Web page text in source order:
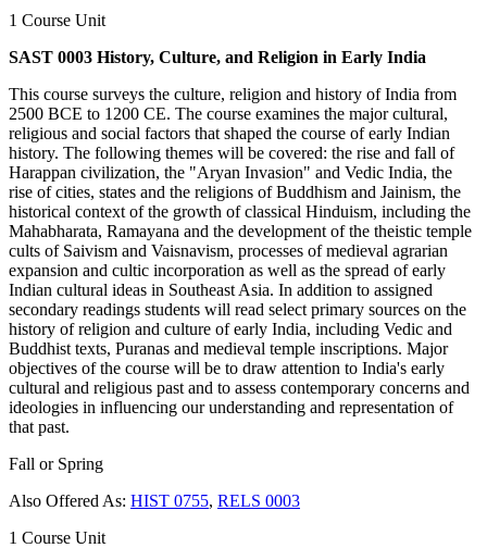
1 Course Unit
SAST 0003 History, Culture, and Religion in Early India
This course surveys the culture, religion and history of India from
2500 BCE to 1200 CE. The course examines the major cultural,
religious and social factors that shaped the course of early Indian
history. The following themes will be covered: the rise and fall of
Harappan civilization, the "Aryan Invasion" and Vedic India, the
rise of cities, states and the religions of Buddhism and Jainism, the
historical context of the growth of classical Hinduism, including the
Mahabharata, Ramayana and the development of the theistic temple
cults of Saivism and Vaisnavism, processes of medieval agrarian
expansion and cultic incorporation as well as the spread of early
Indian cultural ideas in Southeast Asia. In addition to assigned
secondary readings students will read select primary sources on the
history of religion and culture of early India, including Vedic and
Buddhist texts, Puranas and medieval temple inscriptions. Major
objectives of the course will be to draw attention to India's early
cultural and religious past and to assess contemporary concerns and
ideologies in influencing our understanding and representation of
that past.
Fall or Spring
Also Offered As: HIST 0755, RELS 0003
1 Course Unit